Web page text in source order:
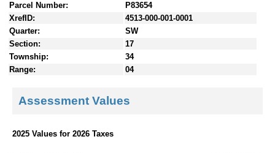
Parcel Number:
P83654
XrefID:
4513-000-001-0001
Quarter:
SW
Section:
17
Township:
34
Range:
04
Assessment Values
2025 Values for 2026 Taxes